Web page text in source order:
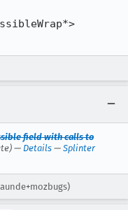
field with calls to
— Details — Splinter